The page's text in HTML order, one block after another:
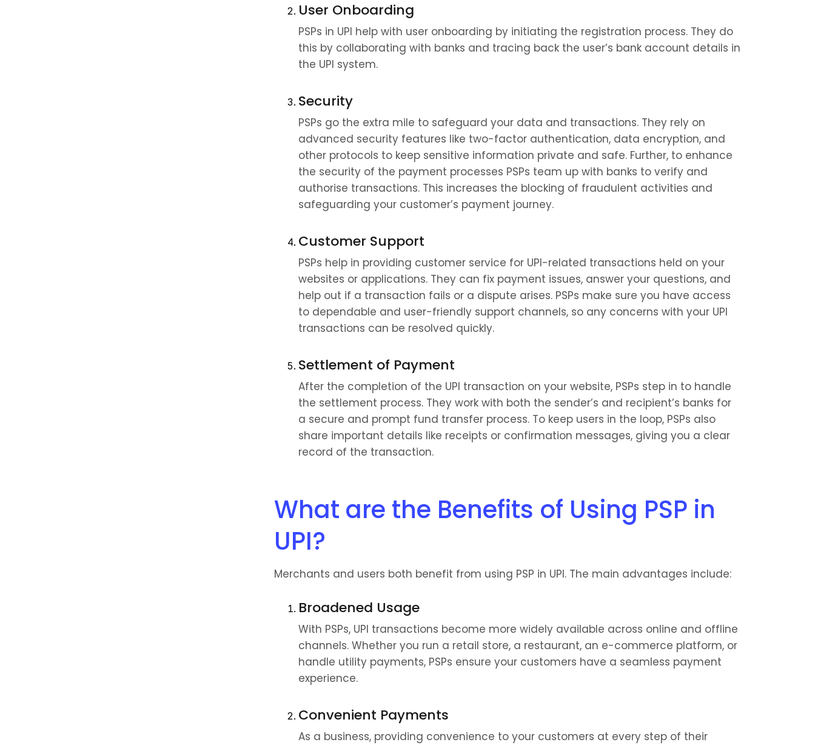
User Onboarding
PSPs in UPI help with user onboarding by initiating the registration process. They do
this by collaborating with banks and tracing back the user’s bank account details in
the UPI system.
Security
PSPs go the extra mile to safeguard your data and transactions. They rely on
advanced security features like two-factor authentication, data encryption, and
other protocols to keep sensitive information private and safe. Further, to enhance
the security of the payment processes PSPs team up with banks to verify and
authorise transactions. This increases the blocking of fraudulent activities and
safeguarding your customer’s payment journey.
Customer Support
PSPs help in providing customer service for UPI-related transactions held on your
websites or applications. They can fix payment issues, answer your questions, and
help out if a transaction fails or a dispute arises. PSPs make sure you have access
to dependable and user-friendly support channels, so any concerns with your UPI
transactions can be resolved quickly.
Settlement of Payment
After the completion of the UPI transaction on your website, PSPs step in to handle
the settlement process. They work with both the sender’s and recipient’s banks for
a secure and prompt fund transfer process. To keep users in the loop, PSPs also
share important details like receipts or confirmation messages, giving you a clear
record of the transaction.
What are the Benefits of Using PSP in
UPI?
Merchants and users both benefit from using PSP in UPI. The main advantages include:
Broadened Usage
With PSPs, UPI transactions become more widely available across online and offline
channels. Whether you run a retail store, a restaurant, an e-commerce platform, or
handle utility payments, PSPs ensure your customers have a seamless payment
experience.
Convenient Payments
As a business, providing convenience to your customers at every step of their